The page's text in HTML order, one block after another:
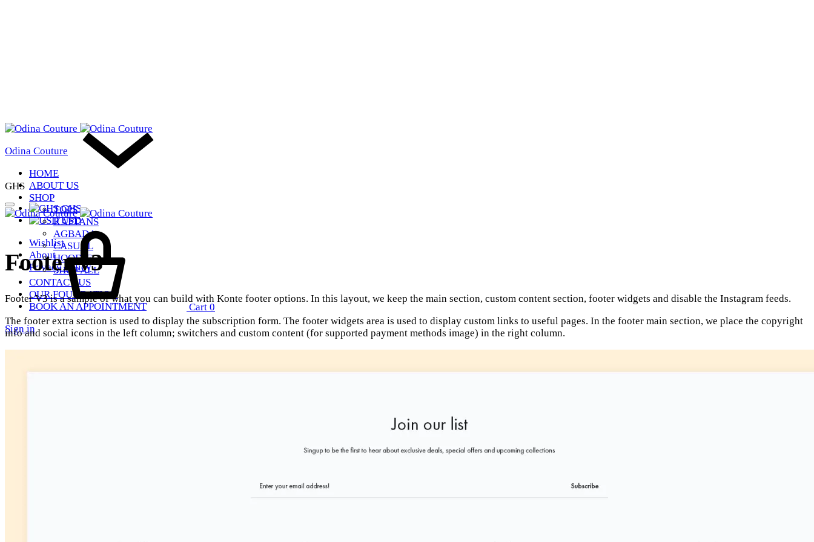
GHS
GHS
USD
Wishlist
About
Privacy Policy
Odina Couture
HOME
ABOUT US
SHOP
TOPS
KAFTANS
AGBADA
CASUAL
HOODIE
SHOP ALL
CONTACT US
OUR FOUNDATION
BOOK AN APPOINTMENT
Sign in
Cart 0
Footer v3
Footer V3 is a sample of what you can build with Konte footer options. In this layout, we keep the main section, custom content section, footer widgets and disable the Instagram feeds.
The footer extra section is used to display the subscription form. The footer widgets area is used to display custom links to useful pages. In the footer main section, we place the copyright
info and social icons in the left column; switchers and custom content (for supported payment methods image) in the right column.